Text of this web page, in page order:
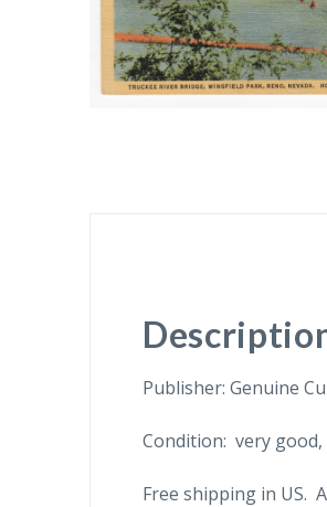
Publisher: Genuine
Condition: very good,
Free shipping in US.